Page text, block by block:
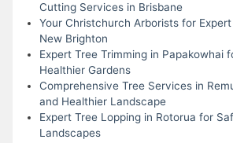
Cutting Services in Brisbane
Your Christchurch Arborists for Expert
New Brighton
Expert Tree Trimming in Papakowhai
Healthier Gardens
Comprehensive Tree Services in
and Healthier Landscape
Expert Tree Lopping in Rotorua for
Landscapes